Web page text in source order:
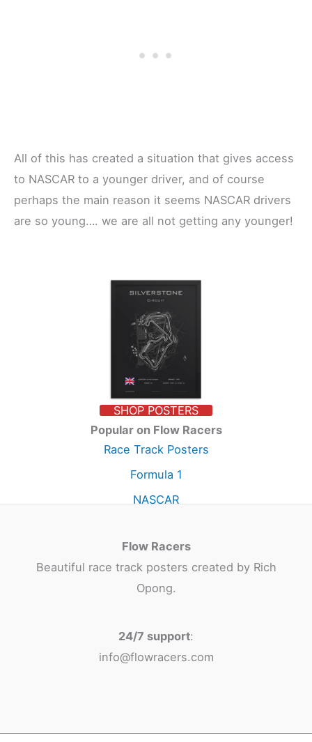
All of this has created a situation that gives access
to NASCAR to a younger driver, and of course
perhaps the main reason it seems NASCAR drivers
are so young…. we are all not getting any younger!
SHOP POSTERS
Popular on Flow Racers
Race Track Posters
Formula 1
NASCAR
Flow Racers
Beautiful race track posters created by Rich
Opong.
24/7 support:
info@flowracers.com